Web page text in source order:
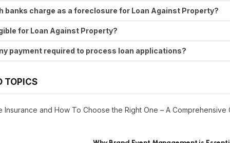
banks charge as a foreclosure for Loan Against Property?
for Loan Against Property?
payment required to process loan applications?
TOPICS
Insurance and How To Choose the Right One – A Comprehensive